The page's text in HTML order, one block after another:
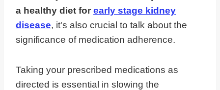
a healthy diet for early stage kidney
disease, it's also crucial to talk about the
significance of medication adherence.
Taking your prescribed medications as
directed is essential in slowing the